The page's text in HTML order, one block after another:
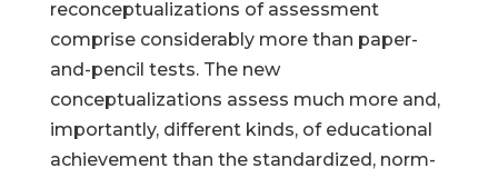
reconceptualizations of assessment
comprise considerably more than paper-
and-pencil tests. The new
conceptualizations assess much more and,
importantly, different kinds, of educational
achievement than the standardized, norm-